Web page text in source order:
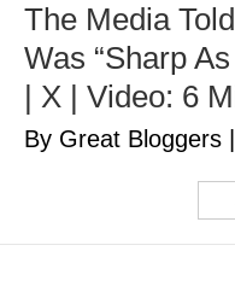
The Media
Was “Sharp
| X | Video: 6
By Great Bloggers